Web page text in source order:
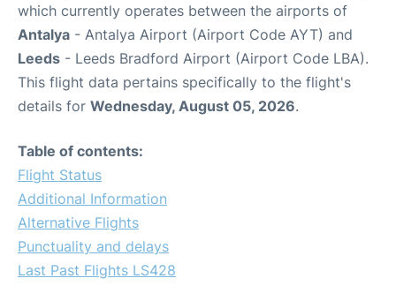
which currently operates between the airports of
Antalya - Antalya Airport (Airport Code AYT) and
Leeds - Leeds Bradford Airport (Airport Code LBA).
This flight data pertains specifically to the flight's
details for Wednesday, August 05, 2026.
Table of contents:
Flight Status
Additional Information
Alternative Flights
Punctuality and delays
Last Past Flights LS428